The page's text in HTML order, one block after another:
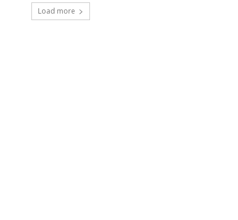
Load more